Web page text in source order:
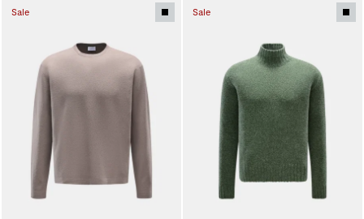
Sale Sale